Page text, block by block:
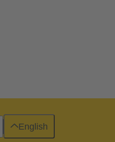
English